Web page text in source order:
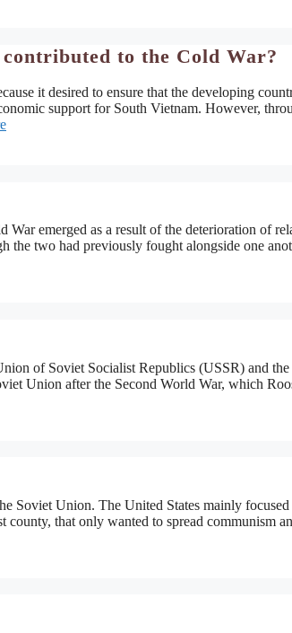
to the Cold War?
it desired to ensure that the developing
support for South Vietnam. However,
emerged as a result of the deterioration of
the two had previously fought alongside one
of Soviet Socialist Republics (USSR) and the
Union after the Second World War, which
Soviet Union. The United States mainly focused
that only wanted to spread communism